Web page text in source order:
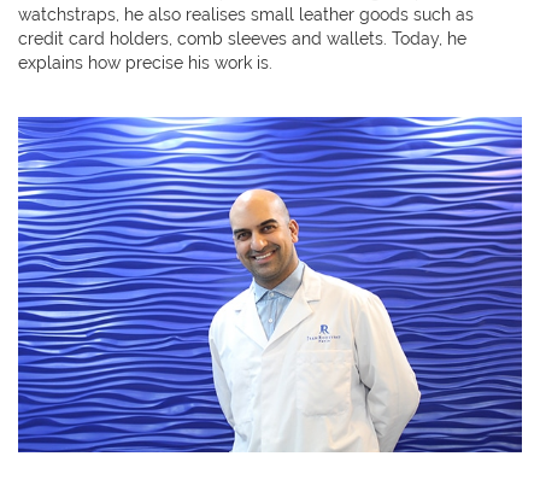
watchstraps, he also realises small leather goods such as
credit card holders, comb sleeves and wallets. Today, he
explains how precise his work is.